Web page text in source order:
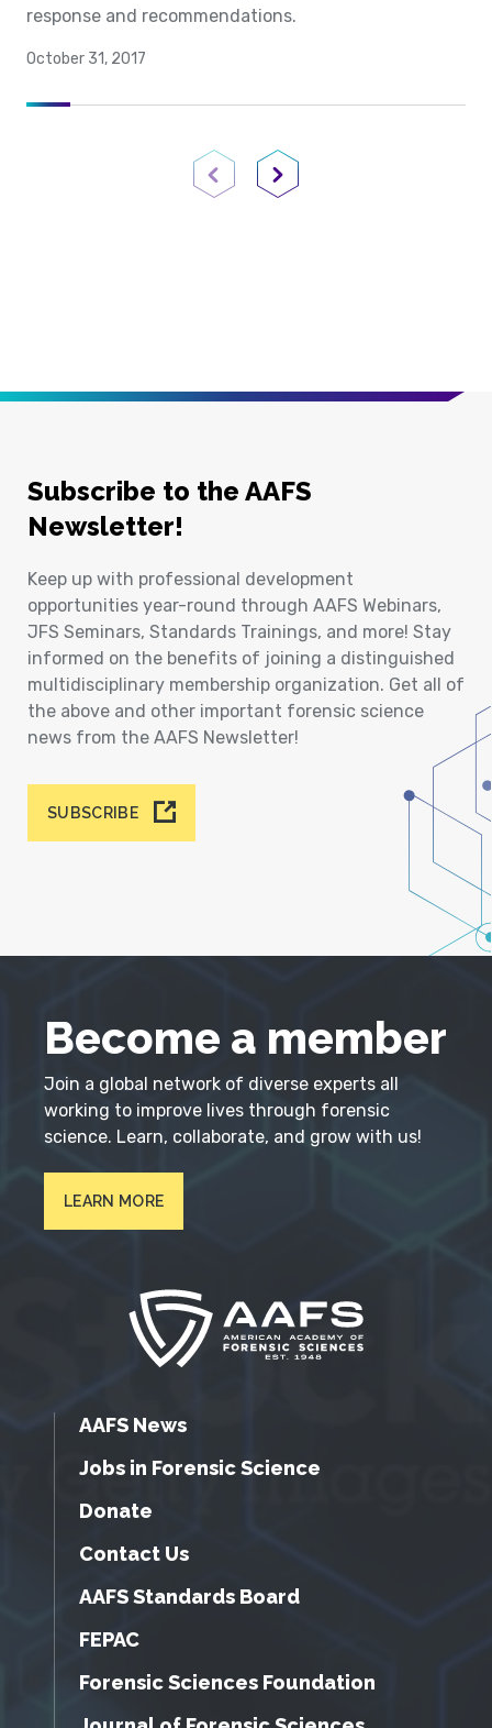
response and recommendations.
October 31, 2017
Previous PageNext Page
Subscribe to the AAFS
Newsletter!
Keep up with professional development
opportunities year-round through AAFS Webinars,
JFS Seminars, Standards Trainings, and more! Stay
informed on the benefits of joining a distinguished
multidisciplinary membership organization. Get all of
the above and other important forensic science
news from the AAFS Newsletter!
SUBSCRIBE
Become a member
Join a global network of diverse experts all
working to improve lives through forensic
science. Learn, collaborate, and grow with us!
LEARN MORE
AAFS News
Jobs in Forensic Science
Donate
Contact Us
AAFS Standards Board
FEPAC
Forensic Sciences Foundation